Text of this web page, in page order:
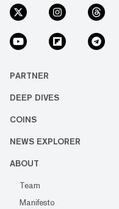
PARTNER
DEEP DIVES
COINS
NEWS EXPLORER
ABOUT
Team
Manifesto